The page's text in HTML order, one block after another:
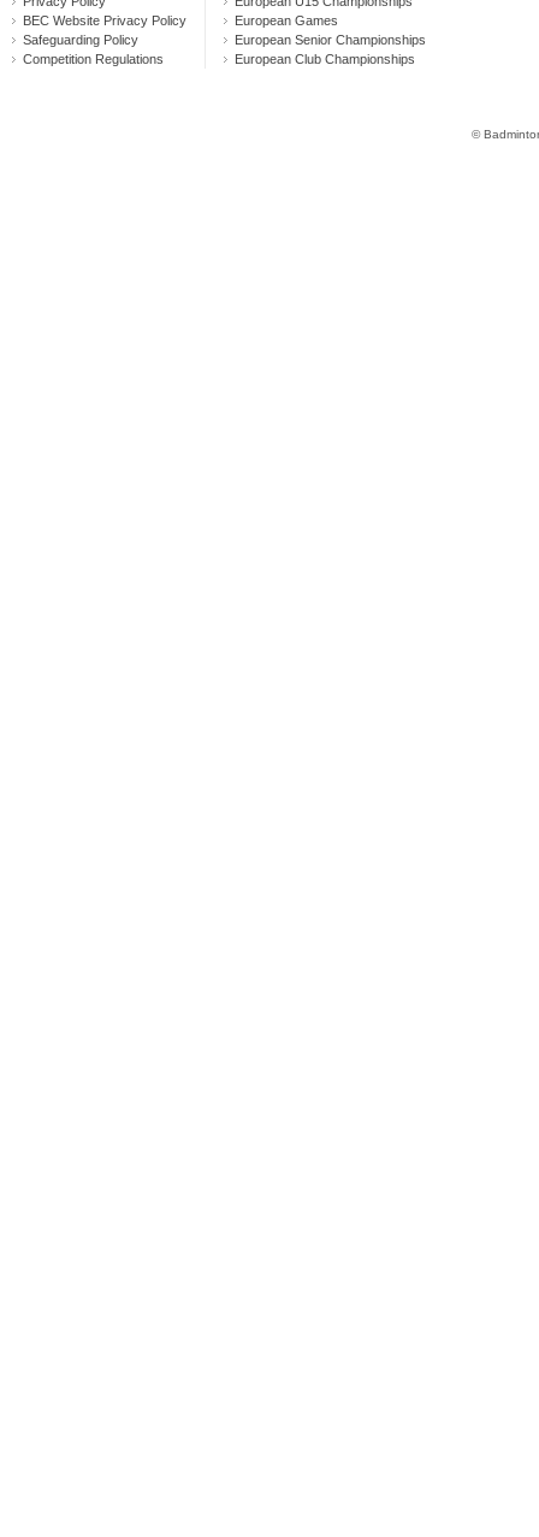
BEC Website Privacy Policy
Safeguarding Policy
Competition Regulations
European Games
European Senior Championships
European Club Championships
©